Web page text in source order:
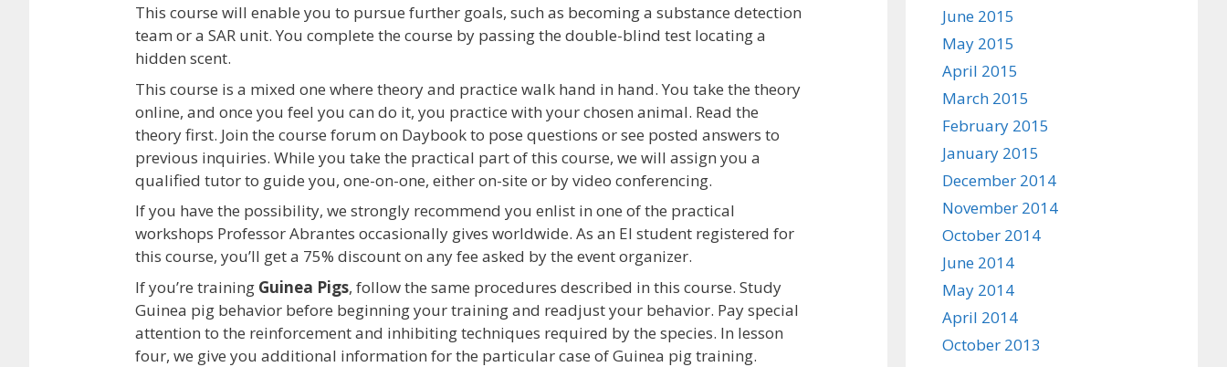
This course will enable you to pursue further goals, such as becoming a substance detection
team or a SAR unit. You complete the course by passing the double-blind test locating a
hidden scent.
This course is a mixed one where theory and practice walk hand in hand. You take the theory
online, and once you feel you can do it, you practice with your chosen animal. Read the
theory first. Join the course forum on Daybook to pose questions or see posted answers to
previous inquiries. While you take the practical part of this course, we will assign you a
qualified tutor to guide you, one-on-one, either on-site or by video conferencing.
If you have the possibility, we strongly recommend you enlist in one of the practical
workshops Professor Abrantes occasionally gives worldwide. As an EI student registered for
this course, you’ll get a 75% discount on any fee asked by the event organizer.
If you’re training Guinea Pigs, follow the same procedures described in this course. Study
Guinea pig behavior before beginning your training and readjust your behavior. Pay special
attention to the reinforcement and inhibiting techniques required by the species. In lesson
four, we give you additional information for the particular case of Guinea pig training.
June 2015
May 2015
April 2015
March 2015
February 2015
January 2015
December 2014
November 2014
October 2014
June 2014
May 2014
April 2014
October 2013